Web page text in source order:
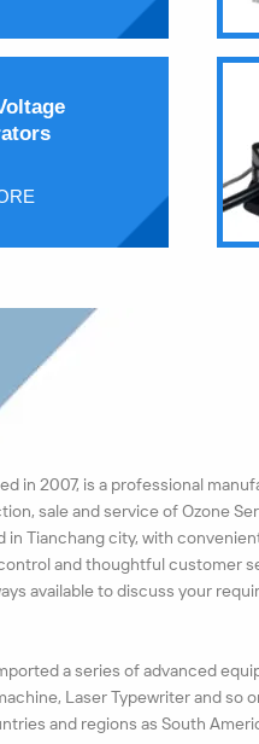
in 2007, is a professional
sale and service of Ozone
in Tianchang city, with
and thoughtful customer
available to discuss your
a series of advanced
Laser Typewriter and so
and regions as South